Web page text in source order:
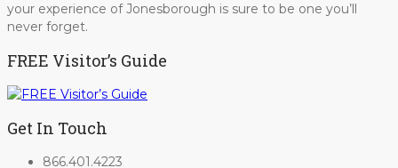
your experience of Jonesborough is sure to be one you’ll
never forget.
FREE Visitor’s Guide
Get In Touch
866.401.4223